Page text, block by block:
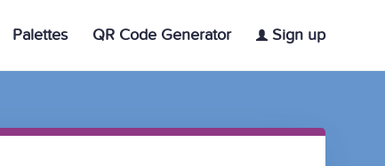
Palettes QR Code Generator Sign up